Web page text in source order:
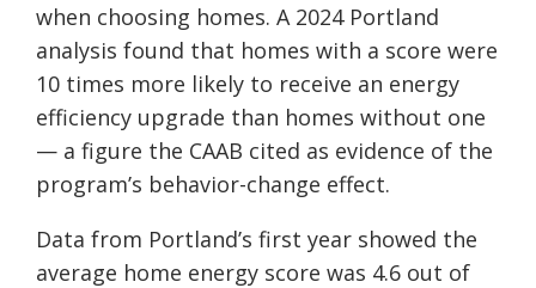
when choosing homes. A 2024 Portland
analysis found that homes with a score were
10 times more likely to receive an energy
efficiency upgrade than homes without one
— a figure the CAAB cited as evidence of the
program’s behavior-change effect.
Data from Portland’s first year showed the
average home energy score was 4.6 out of